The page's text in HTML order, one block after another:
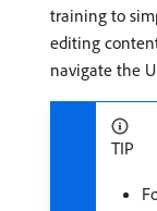
training to
editing
navigate the
TIP